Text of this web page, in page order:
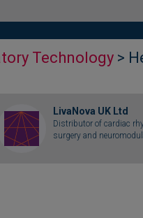
Technology>
LivaNova UK Ltd
Distributor of cardiac
surgery and